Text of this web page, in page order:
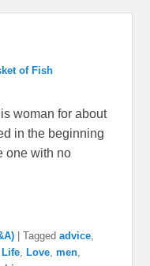
of Fish
woman for about
in the beginning
one with no
|Tagged advice,
Life, Love,men,